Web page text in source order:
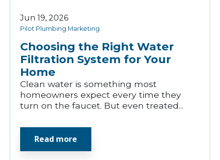
Choosing the Right Water
Filtration System for Your
Home
Pilot Plumbing Marketing
Jun 19, 2026
Clean water is something most
homeowners expect every time they
turn on the faucet. But even treated...
Read more